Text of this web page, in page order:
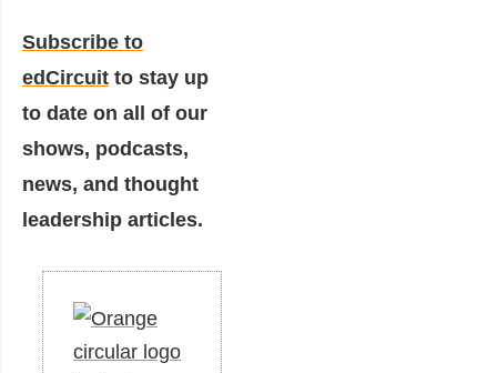
Subscribe to
edCircuit to stay up
to date on all of our
shows, podcasts,
news, and thought
leadership articles.